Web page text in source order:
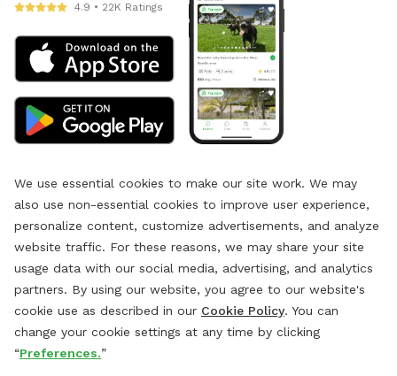
4.9 • 22K Ratings
We use essential cookies to make our site work. We may
also use non-essential cookies to improve user experience,
personalize content, customize advertisements, and analyze
website traffic. For these reasons, we may share your site
usage data with our social media, advertising, and analytics
partners. By using our website, you agree to our website's
cookie use as described in our Cookie Policy. You can
change your cookie settings at any time by clicking
“Preferences.”